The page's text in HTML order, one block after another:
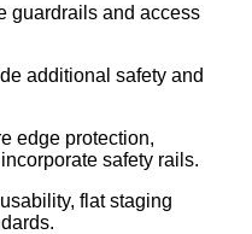
guardrails and access
additional safety and
edge protection,
safety rails.
flat staging